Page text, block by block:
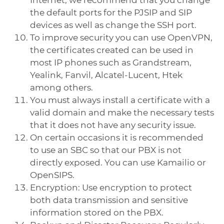
the default ports for the PJSIP and SIP
devices as well as change the SSH port.
To improve security you can use OpenVPN,
the certificates created can be used in
most IP phones such as Grandstream,
Yealink, Fanvil, Alcatel-Lucent, Htek
among others.
You must always install a certificate with a
valid domain and make the necessary tests
that it does not have any security issue.
On certain occasions it is recommended
to use an SBC so that our PBX is not
directly exposed. You can use Kamailio or
OpenSIPS.
Encryption: Use encryption to protect
both data transmission and sensitive
information stored on the PBX.